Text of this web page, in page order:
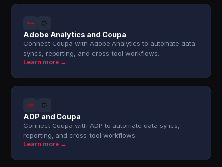
Adobe Analytics and Coupa
Connect Coupa with Adobe Analytics to automate data
syncs, reporting, and cross-tool workflows.
Learn more →
ADP and Coupa
Connect Coupa with ADP to automate data syncs,
reporting, and cross-tool workflows.
Learn more →